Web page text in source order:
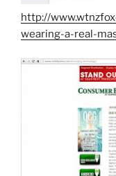
http://
wearing-a-real-